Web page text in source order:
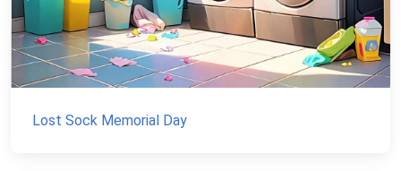
Lost Sock Memorial Day